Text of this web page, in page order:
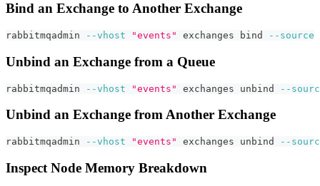
Bind an Exchange to Another Exchange
rabbitmqadmin --vhost "events" exchanges bind --source
Unbind an Exchange from a Queue
rabbitmqadmin --vhost "events" exchanges unbind --
Unbind an Exchange from Another Exchange
rabbitmqadmin --vhost "events" exchanges unbind --
Inspect Node Memory Breakdown